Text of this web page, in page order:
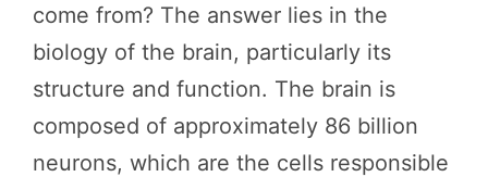
come from? The answer lies in the
biology of the brain, particularly its
structure and function. The brain is
composed of approximately 86 billion
neurons, which are the cells responsible